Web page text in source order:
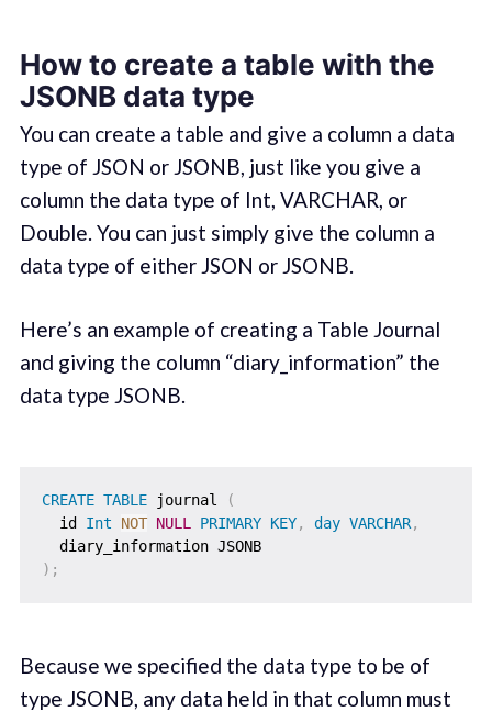
How to create a table with the
JSONB data type
You can create a table and give a column a data
type of JSON or JSONB, just like you give a
column the data type of Int, VARCHAR, or
Double. You can just simply give the column a
data type of either JSON or JSONB.
Here’s an example of creating a Table Journal
and giving the column “diary_information” the
data type JSONB.
CREATE TABLE journal
(
  id
Int NOT NULL PRIMARY KEY, day VARCHAR,
  diary_information JSONB
) ;
Because we specified the data type to be of
type JSONB, any data held in that column must